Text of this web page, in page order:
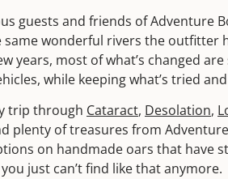
guests and friends of Adventure
same wonderful rivers the outfitter
years, most of what’s changed
while keeping what’s tried
trip through Cataract, Desolation,
plenty of treasures from
on handmade oars that have
just can’t find like that anymore.